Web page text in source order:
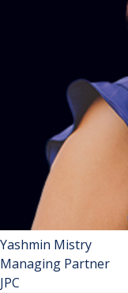
Yashmin Mistry
Managing Partner
JPC